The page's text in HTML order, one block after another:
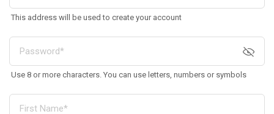
This address will be used to create your account
Use 8 or more characters. You can use letters, numbers or symbols